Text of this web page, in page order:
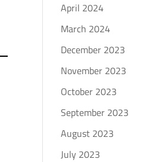
April 2024
March 2024
December 2023
November 2023
October 2023
September 2023
August 2023
July 2023